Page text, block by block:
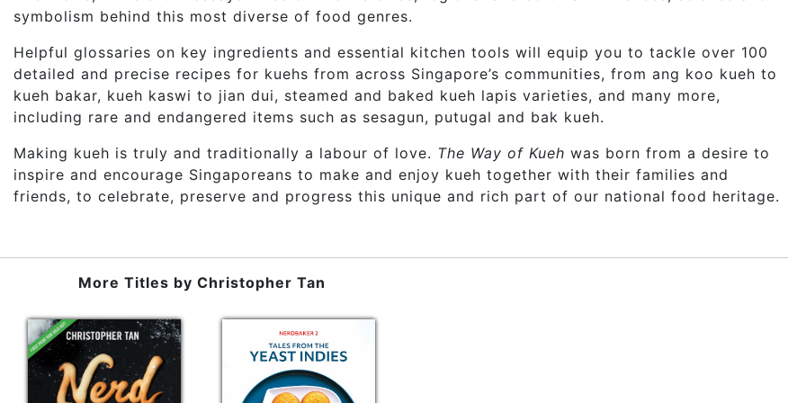
symbolism behind this most diverse of food genres.
Helpful glossaries on key ingredients and essential kitchen tools will equip you to tackle over 100
detailed and precise recipes for kuehs from across Singapore’s communities, from ang koo kueh to
kueh bakar, kueh kaswi to jian dui, steamed and baked kueh lapis varieties, and many more,
including rare and endangered items such as sesagun, putugal and bak kueh.
Making kueh is truly and traditionally a labour of love. The Way of Kueh was born from a desire to
inspire and encourage Singaporeans to make and enjoy kueh together with their families and
friends, to celebrate, preserve and progress this unique and rich part of our national food heritage.
More Titles by Christopher Tan